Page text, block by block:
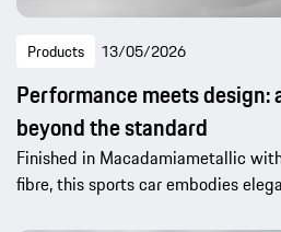
Products 13/05/2026
Performance meets design:
beyond the standard
Finished in Macadamiametallic
fibre, this sports car embodies